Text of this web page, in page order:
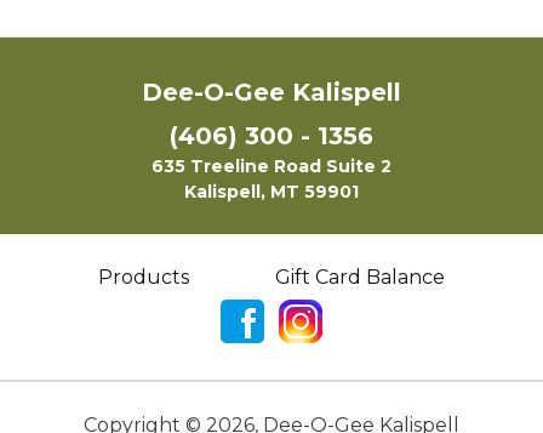
Dee-O-Gee Kalispell
(406) 300 - 1356
635 Treeline Road Suite 2
Kalispell, MT 59901
Products Gift Card Balance
Copyright © 2026, Dee-O-Gee Kalispell